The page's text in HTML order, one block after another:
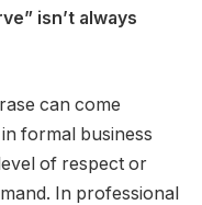
isn’t always
can come
formal business
of respect or
In professional